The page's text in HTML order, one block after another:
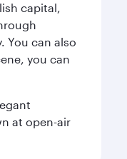
capital,
You can also
you can
at open-air